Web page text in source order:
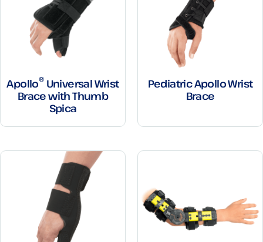
Apollo® Universal Wrist
Brace with Thumb
Spica
Pediatric Apollo Wrist
Brace